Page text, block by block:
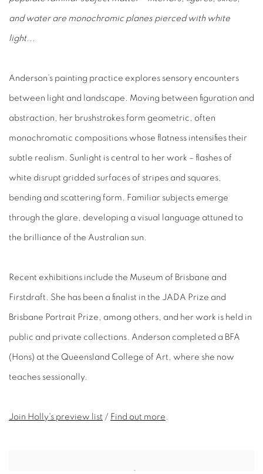
and water are monochromic planes pierced with white
light...
Anderson’s painting practice explores sensory encounters
between light and landscape. Moving between figuration and
abstraction, her brushstrokes form geometric, often
monochromatic compositions whose flatness intensifies their
subtle realism. Sunlight is central to her work – flashes of
white disrupt gridded surfaces of stripes and squares,
bending and scattering form. Familiar subjects emerge
through the glare, developing a visual language attuned to
the brilliance of the Australian sun.
Recent exhibitions include the Museum of Brisbane and
Firstdraft. She has been a finalist in the JADA Prize and
Brisbane Portrait Prize, among others, and her work is held in
public and private collections. Anderson completed a BFA
(Hons) at the Queensland College of Art, where she now
teaches sessionally.
Join Holly's preview list / Find out more .